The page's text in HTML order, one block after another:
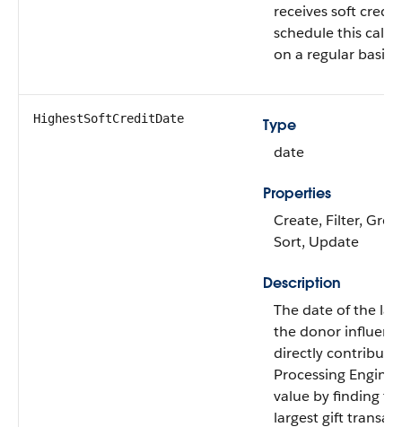
receives soft
schedule this
on a regular basis.
HighestSoftCreditDate
Type
date
Properties
Create, Filter,
Sort, Update
Description
The date of the
the donor
directly
Processing Engine
value by finding
largest gift